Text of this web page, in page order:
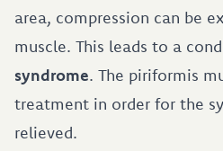
area, compression can be
muscle. This leads to a
syndrome. The piriformis
treatment in order for the
relieved.